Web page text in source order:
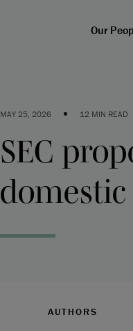
Our
MAY 25, 2026 • 12 MIN READ
SEC
AUTHORS